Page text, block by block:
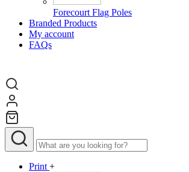
Forecourt Flag Poles
Branded Products
My account
FAQs
Print +